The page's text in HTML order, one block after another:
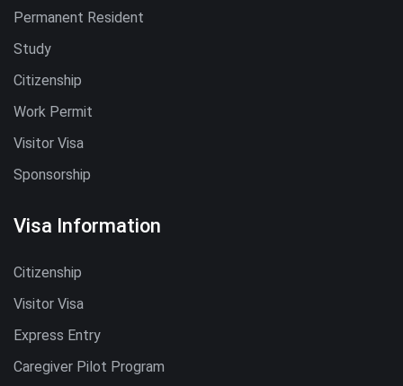
Permanent Resident
Study
Citizenship
Work Permit
Visitor Visa
Sponsorship
Visa Information
Citizenship
Visitor Visa
Express Entry
Caregiver Pilot Program